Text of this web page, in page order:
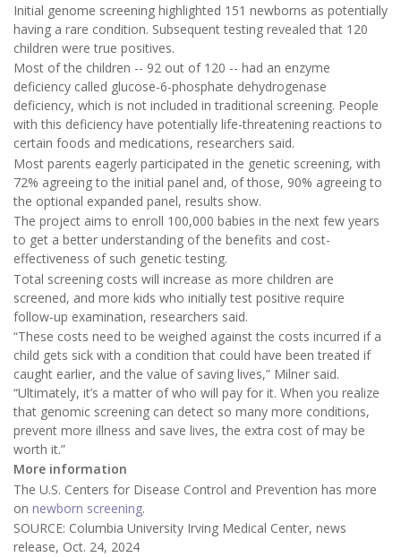
Initial genome screening highlighted 151 newborns as potentially
having a rare condition. Subsequent testing revealed that 120
children were true positives.
Most of the children -- 92 out of 120 -- had an enzyme
deficiency called glucose-6-phosphate dehydrogenase
deficiency, which is not included in traditional screening. People
with this deficiency have potentially life-threatening reactions to
certain foods and medications, researchers said.
Most parents eagerly participated in the genetic screening, with
72% agreeing to the initial panel and, of those, 90% agreeing to
the optional expanded panel, results show.
The project aims to enroll 100,000 babies in the next few years
to get a better understanding of the benefits and cost-
effectiveness of such genetic testing.
Total screening costs will increase as more children are
screened, and more kids who initially test positive require
follow-up examination, researchers said.
“These costs need to be weighed against the costs incurred if a
child gets sick with a condition that could have been treated if
caught earlier, and the value of saving lives,” Milner said.
“Ultimately, it’s a matter of who will pay for it. When you realize
that genomic screening can detect so many more conditions,
prevent more illness and save lives, the extra cost of may be
worth it.”
More information
The U.S. Centers for Disease Control and Prevention has more
on newborn screening.
SOURCE: Columbia University Irving Medical Center, news
release, Oct. 24, 2024